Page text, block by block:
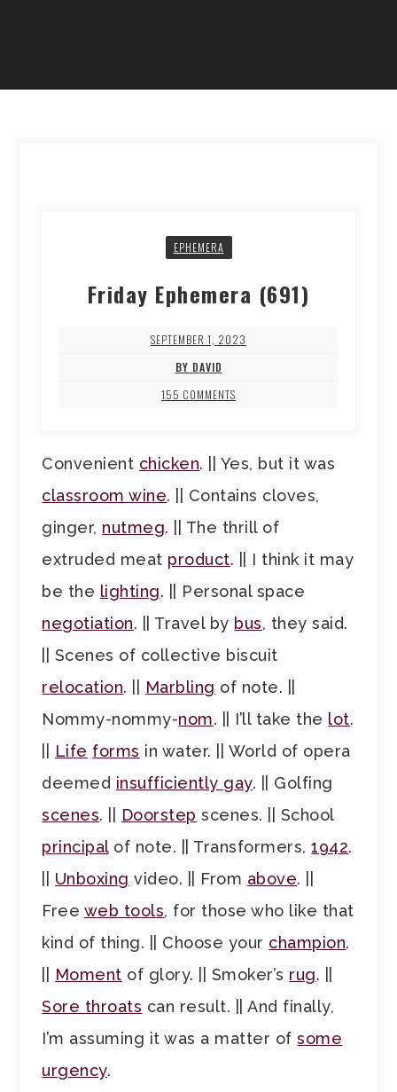
EPHEMERA
Friday Ephemera (691)
SEPTEMBER 1, 2023
BY DAVID
155 COMMENTS
Convenient chicken. || Yes, but it was
classroom wine. || Contains cloves,
ginger, nutmeg. || The thrill of
extruded meat product. || I think it may
be the lighting. || Personal space
negotiation. || Travel by bus, they said.
|| Scenes of collective biscuit
relocation. || Marbling of note. ||
Nommy-nommy-nom. || I’ll take the lot.
Life forms in water. || World of opera
deemed insufficiently gay. || Golfing
scenes. || Doorstep scenes. || School
principalof note. || Transformers,1942.
Unboxing video. || From above. ||
Free web tools, for those who like that
kind of thing. || Choose your champion.
Moment of glory. || Smoker’s rug. ||
Sore throats can result. || And finally,
I’m assuming it was a matter ofsome
urgency.